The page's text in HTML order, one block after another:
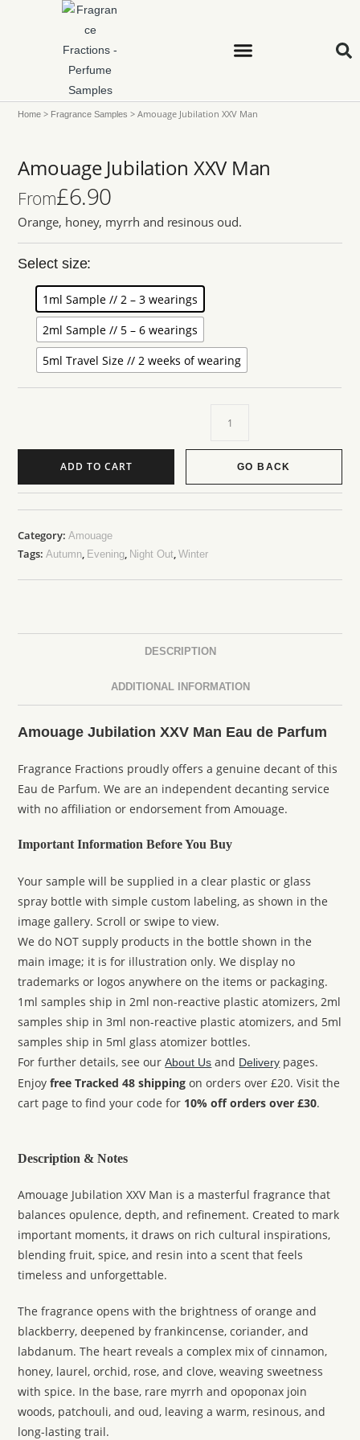
Home > Fragrance Samples >Amouage Jubilation XXV Man
Amouage Jubilation XXV Man
From£6.90
Orange, honey, myrrh and resinous oud.
Select size:
1ml Sample // 2 – 3 wearings
2ml Sample // 5 – 6 wearings
5ml Travel Size // 2 weeks of wearing
ADD TO CART GO BACK
Category:Amouage
Tags:Autumn, Evening, Night Out,Winter
DESCRIPTION
ADDITIONAL INFORMATION
Amouage Jubilation XXV Man Eau de Parfum
Fragrance Fractions proudly offers a genuine decant of this
Eau de Parfum. We are an independent decanting service
with no affiliation or endorsement from Amouage.
Important Information Before You Buy
Your sample will be supplied in a clear plastic or glass
spray bottle with simple custom labeling, as shown in the
image gallery. Scroll or swipe to view.
We do NOT supply products in the bottle shown in the
main image; it is for illustration only. We display no
trademarks or logos anywhere on the items or packaging.
1ml samples ship in 2ml non-reactive plastic atomizers, 2ml
samples ship in 3ml non-reactive plastic atomizers, and 5ml
samples ship in 5ml glass atomizer bottles.
For further details, see ourAbout Us and Delivery pages.
Enjoyfree Tracked 48 shipping on orders over £20. Visit the
cart page to find your code for 10% off orders over £30.
Description & Notes
Amouage Jubilation XXV Man is a masterful fragrance that
balances opulence, depth, and refinement. Created to mark
important moments, it draws on rich cultural inspirations,
blending fruit, spice, and resin into a scent that feels
timeless and unforgettable.
The fragrance opens with the brightness of orange and
blackberry, deepened by frankincense, coriander, and
labdanum. The heart reveals a complex mix of cinnamon,
honey, laurel, orchid, rose, and clove, weaving sweetness
with spice. In the base, rare myrrh and opoponax join
woods, patchouli, and oud, leaving a warm, resinous, and
long-lasting trail.